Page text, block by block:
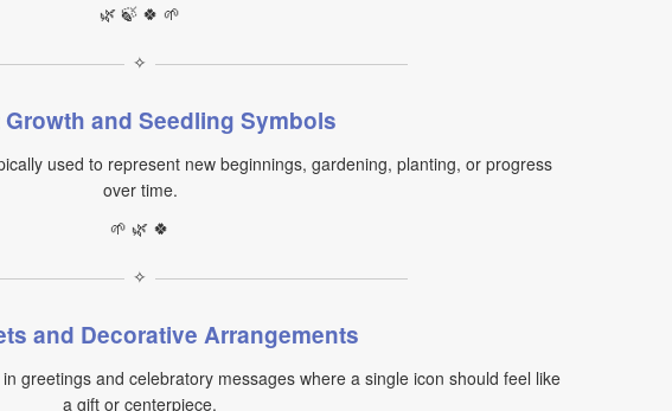
🌿 🍃 🍀 🌱
✧
Growth and Seedling Symbols
used to represent new beginnings, gardening, planting, or progress
over time.
🌱 🌿 🍀
✧
and Decorative Arrangements
greetings and celebratory messages where a single icon should feel like
a gift or centerpiece.